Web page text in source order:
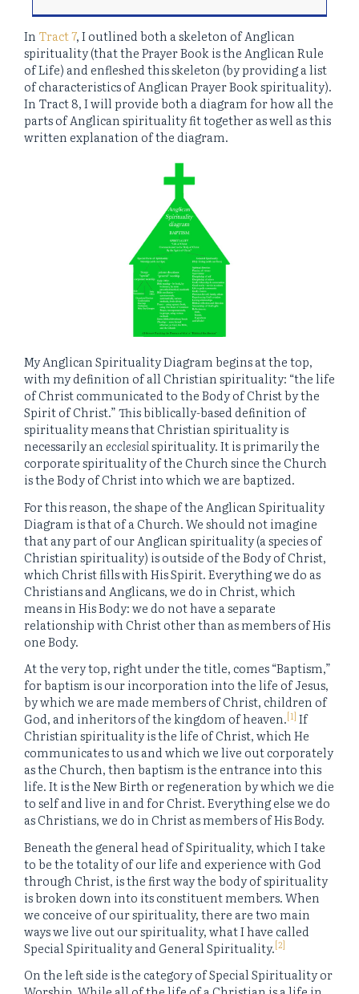
In Tract 7, I outlined both a skeleton of Anglican
spirituality (that the Prayer Book is the Anglican Rule
of Life) and enfleshed this skeleton (by providing a list
of characteristics of Anglican Prayer Book spirituality).
In Tract 8, I will provide both a diagram for how all the
parts of Anglican spirituality fit together as well as this
written explanation of the diagram.
My Anglican Spirituality Diagram begins at the top,
with my definition of all Christian spirituality: “the life
of Christ communicated to the Body of Christ by the
Spirit of Christ.” This biblically-based definition of
spirituality means that Christian spirituality is
necessarily an ecclesialspirituality. It is primarily the
corporate spirituality of the Church since the Church
is the Body of Christ into which we are baptized.
For this reason, the shape of the Anglican Spirituality
Diagram is that of a Church. We should not imagine
that any part of our Anglican spirituality (a species of
Christian spirituality) is outside of the Body of Christ,
which Christ fills with His Spirit. Everything we do as
Christians and Anglicans, we do in Christ, which
means in His Body: we do not have a separate
relationship with Christ other than as members of His
one Body.
At the very top, right under the title, comes “Baptism,”
for baptism is our incorporation into the life of Jesus,
by which we are made members of Christ, children of
God, and inheritors of the kingdom of heaven.[1] If
Christian spirituality is the life of Christ, which He
communicates to us and which we live out corporately
as the Church, then baptism is the entrance into this
life. It is the New Birth or regeneration by which we die
to self and live in and for Christ. Everything else we do
as Christians, we do in Christ as members of His Body.
Beneath the general head of Spirituality, which I take
to be the totality of our life and experience with God
through Christ, is the first way the body of spirituality
is broken down into its constituent members. When
we conceive of our spirituality, there are two main
ways we live out our spirituality, what I have called
Special Spirituality and General Spirituality.[2]
On the left side is the category of Special Spirituality or